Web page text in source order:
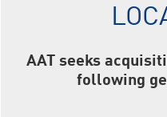
AAT seeks
following